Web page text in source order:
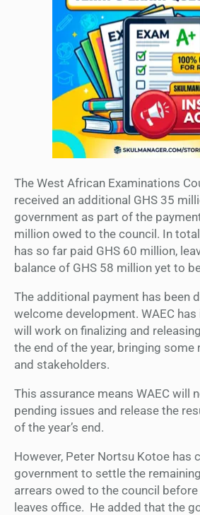
The West African Examinations
received an additional GHS 35
government as part of the
million owed to the council. In
has so far paid GHS 60 million,
balance of GHS 58 million yet to
The additional payment has been
welcome development. WAEC
will work on finalizing and
the end of the year, bringing
and stakeholders.
This assurance means WAEC will
pending issues and release the
of the year’s end.
However, Peter Nortsu Kotoe has
government to settle the
arrears owed to the council
leaves office. He added that the